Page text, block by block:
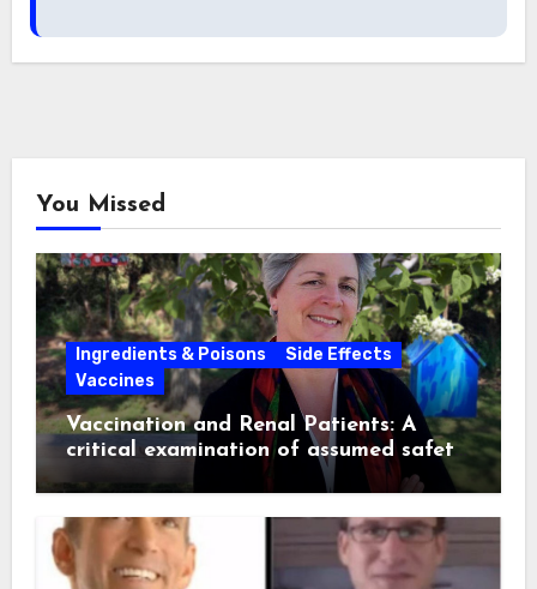
You Missed
Ingredients & Poisons
Side Effects
Vaccines
Vaccination and Renal Patients: A
critical examination of assumed safety
and effectiveness. ~ Suzanne